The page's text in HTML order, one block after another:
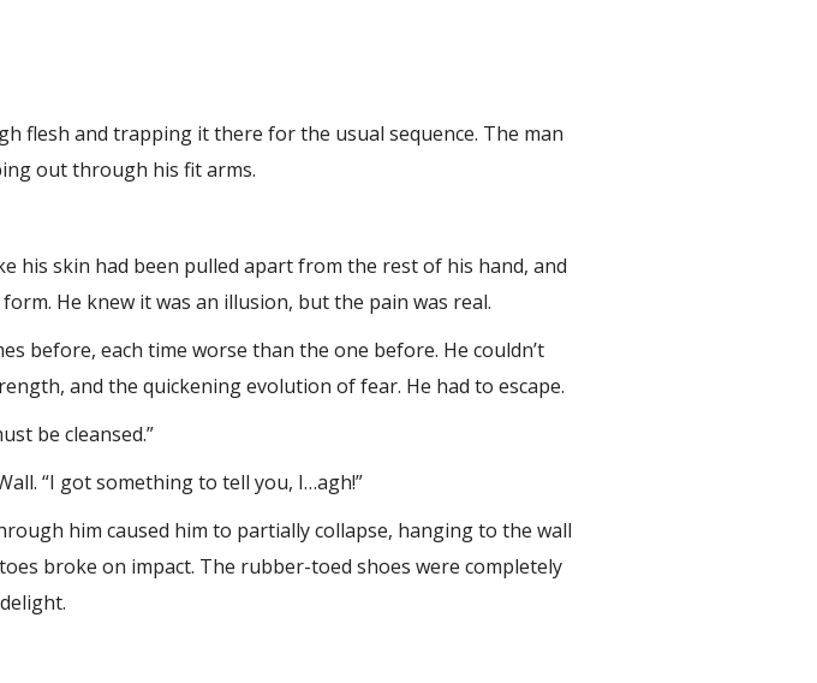
flesh and trapping it there for the usual sequence. The man
out through his fit arms.
his skin had been pulled apart from the rest of his hand, and
He knew it was an illusion, but the pain was real.
before, each time worse than the one before. He couldn’t
and the quickening evolution of fear. He had to escape.
be cleansed.”
“I got something to tell you, I…agh!”
him caused him to partially collapse, hanging to the wall
broke on impact. The rubber-toed shoes were completely